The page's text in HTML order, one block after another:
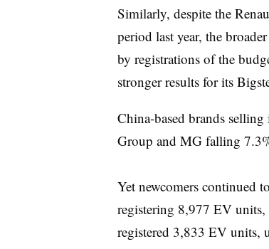
Similarly, despite the
period last year, the
by registrations of the
stronger results for its
China-based brands
Group and MG falling
Yet newcomers continued
registering 8,977 EV
registered 3,833 EV units,